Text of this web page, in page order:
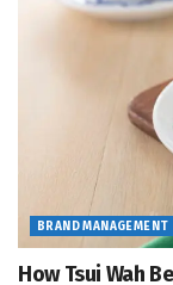
BRAND MANAGEMENT
How Tsui Wah